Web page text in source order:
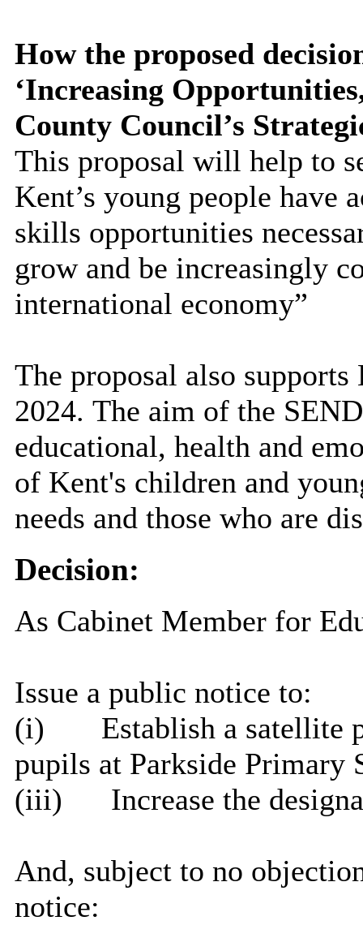
How the proposed
‘Increasing
County Council’s
This proposal will help to
Kent’s young people have
skills opportunities
grow and be increasingly
international economy”
The proposal also
2024. The aim of the
educational, health and
of Kent's children and
needs and those who are
Decision:
As Cabinet Member for
Issue a public notice to:
(i)
Establish a satellite
pupils at Parkside Primary
(iii)
Increase the
And, subject to no
notice: